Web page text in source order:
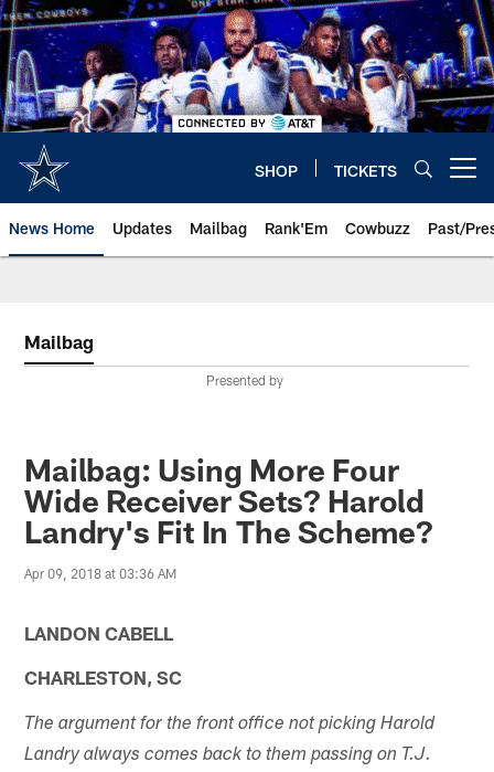
Skip
to
main
content
SHOP TICKETS
News Home Updates Mailbag Rank'Em Cowbuzz Past/
Mailbag
Presented by
Mailbag: Using More Four
Wide Receiver Sets? Harold
Landry's Fit In The Scheme?
Apr 09, 2018 at 03:36 AM
LANDON CABELL
CHARLESTON, SC
The argument for the front office not picking Harold
Landry always comes back to them passing on T.J.